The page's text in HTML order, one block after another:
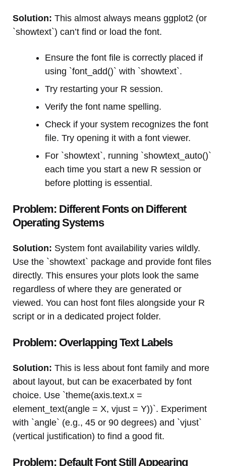
Solution: This almost always means ggplot2 (or
`showtext`) can’t find or load the font.
Ensure the font file is correctly placed if
using `font_add()` with `showtext`.
Try restarting your R session.
Verify the font name spelling.
Check if your system recognizes the font
file. Try opening it with a font viewer.
For `showtext`, running `showtext_auto()`
each time you start a new R session or
before plotting is essential.
Problem: Different Fonts on Different
Operating Systems
Solution: System font availability varies wildly.
Use the `showtext` package and provide font files
directly. This ensures your plots look the same
regardless of where they are generated or
viewed. You can host font files alongside your R
script or in a dedicated project folder.
Problem: Overlapping Text Labels
Solution: This is less about font family and more
about layout, but can be exacerbated by font
choice. Use `theme(axis.text.x =
element_text(angle = X, vjust = Y))`. Experiment
with `angle` (e.g., 45 or 90 degrees) and `vjust`
(vertical justification) to find a good fit.
Problem: Default Font Still Appearing